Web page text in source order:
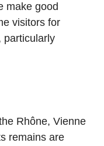
make good
visitors for
particularly
Rhône, Vienne
remains are